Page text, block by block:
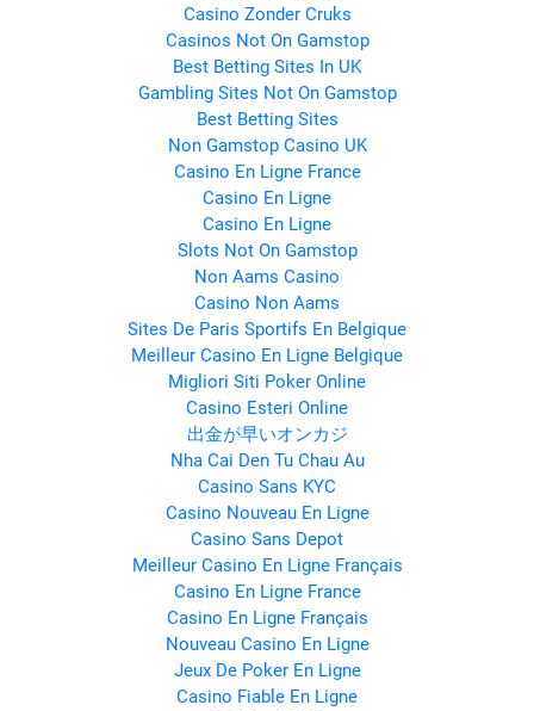
Casino Zonder Cruks
Casinos Not On Gamstop
Best Betting Sites In UK
Gambling Sites Not On Gamstop
Best Betting Sites
Non Gamstop Casino UK
Casino En Ligne France
Casino En Ligne
Casino En Ligne
Slots Not On Gamstop
Non Aams Casino
Casino Non Aams
Sites De Paris Sportifs En Belgique
Meilleur Casino En Ligne Belgique
Migliori Siti Poker Online
Casino Esteri Online
出金が早いオンカジ
Nha Cai Den Tu Chau Au
Casino Sans KYC
Casino Nouveau En Ligne
Casino Sans Depot
Meilleur Casino En Ligne Français
Casino En Ligne France
Casino En Ligne Français
Nouveau Casino En Ligne
Jeux De Poker En Ligne
Casino Fiable En Ligne